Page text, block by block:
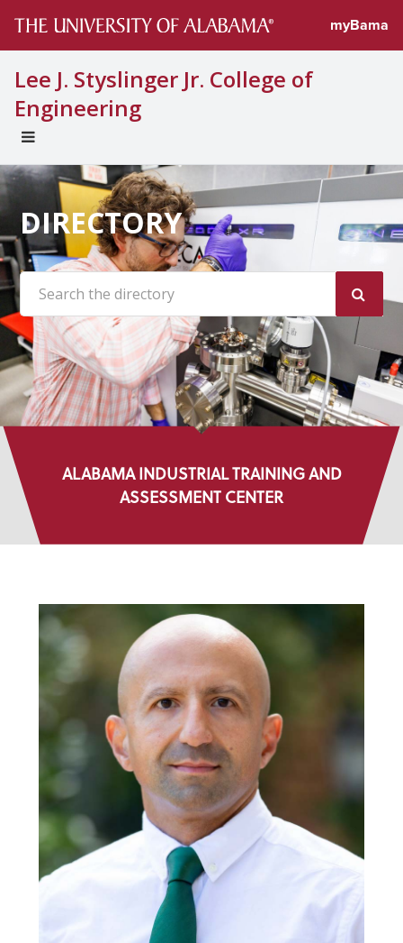
myBama
Lee J. Styslinger Jr. College of
Engineering
UNIVERSAL
NAVIGATION
DIRECTORY
Search the site:
ALABAMA INDUSTRIAL TRAINING AND
ASSESSMENT CENTER
DIRECTORY LISTINGS